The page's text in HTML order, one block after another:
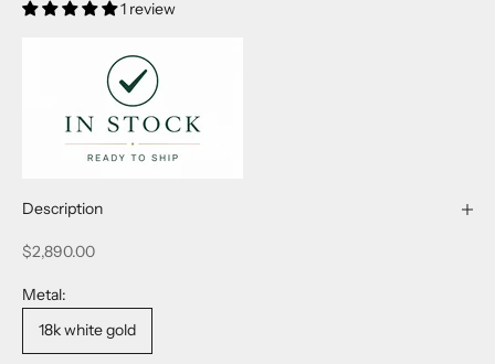
1 review
Description
Sale price
$2,890.00
Metal:
18k white gold